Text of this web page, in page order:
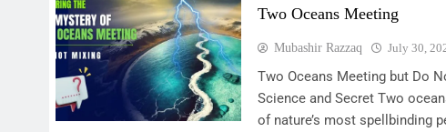
Two Oceans Meeting
Mubashir Razzaq July 30,
Two Oceans Meeting but Do
Science and Secret Two
of nature’s most spellbinding